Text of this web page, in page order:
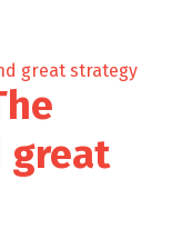
great